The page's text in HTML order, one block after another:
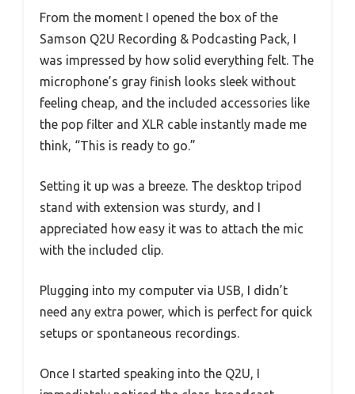
From the moment I opened the box of the
Samson Q2U Recording & Podcasting Pack, I
was impressed by how solid everything felt. The
microphone’s gray finish looks sleek without
feeling cheap, and the included accessories like
the pop filter and XLR cable instantly made me
think, “This is ready to go.”
Setting it up was a breeze. The desktop tripod
stand with extension was sturdy, and I
appreciated how easy it was to attach the mic
with the included clip.
Plugging into my computer via USB, I didn’t
need any extra power, which is perfect for quick
setups or spontaneous recordings.
Once I started speaking into the Q2U, I